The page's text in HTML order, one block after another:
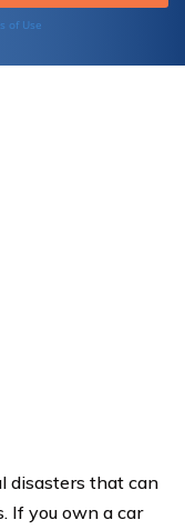
of Use
disasters that can
If you own a car